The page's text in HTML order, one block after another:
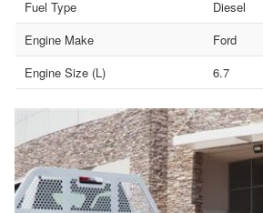
Fuel Type
Diesel
Engine Make
Ford
Engine Size (L)
6.7